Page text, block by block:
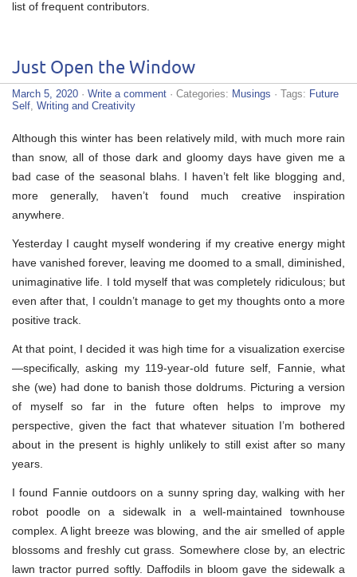
list of frequent contributors.
Just Open the Window
March 5, 2020 · Write a comment · Categories: Musings · Tags: Future
Self, Writing and Creativity
Although this winter has been relatively mild, with much more rain
than snow, all of those dark and gloomy days have given me a
bad case of the seasonal blahs. I haven’t felt like blogging and,
more generally, haven’t found much creative inspiration
anywhere.
Yesterday I caught myself wondering if my creative energy might
have vanished forever, leaving me doomed to a small, diminished,
unimaginative life. I told myself that was completely ridiculous; but
even after that, I couldn’t manage to get my thoughts onto a more
positive track.
At that point, I decided it was high time for a visualization exercise
—specifically, asking my 119-year-old future self, Fannie, what
she (we) had done to banish those doldrums. Picturing a version
of myself so far in the future often helps to improve my
perspective, given the fact that whatever situation I’m bothered
about in the present is highly unlikely to still exist after so many
years.
I found Fannie outdoors on a sunny spring day, walking with her
robot poodle on a sidewalk in a well-maintained townhouse
complex. A light breeze was blowing, and the air smelled of apple
blossoms and freshly cut grass. Somewhere close by, an electric
lawn tractor purred softly. Daffodils in bloom gave the sidewalk a